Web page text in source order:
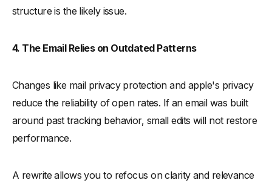
structure is the likely issue.
4. The Email Relies on Outdated Patterns
Changes like mail privacy protection and apple's privacy
reduce the reliability of open rates. If an email was built
around past tracking behavior, small edits will not restore
performance.
A rewrite allows you to refocus on clarity and relevance